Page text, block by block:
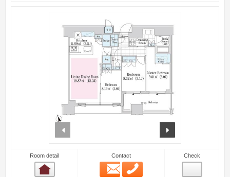
Room detail Contact
Email
Check